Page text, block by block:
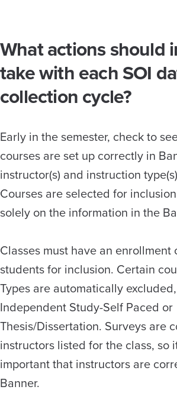
What actions should
take with each SOI
collection cycle?
Early in the semester, check to
courses are set up correctly in
instructor(s) and instruction
Courses are selected for
solely on the information in the
Classes must have an enrollment
students for inclusion. Certain
Types are automatically
Independent Study-Self Paced or
Thesis/Dissertation. Surveys are
instructors listed for the class, so
important that instructors are
Banner.